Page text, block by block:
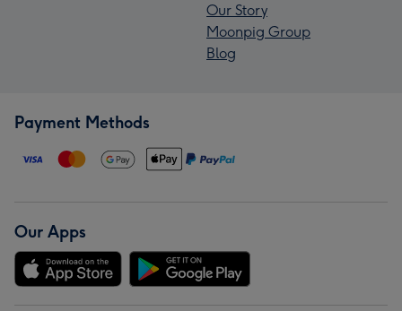
Our Story
Moonpig Group
Blog
Payment Methods
Our Apps